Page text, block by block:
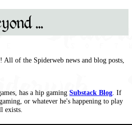
...
All of the Spiderweb news and blog posts,
has a hip gamingSubstack Blog. If
or whatever he's happening to play
exists.